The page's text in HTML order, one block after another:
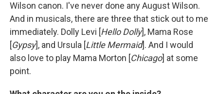
Wilson canon. I've never done any August Wilson.
And in musicals, there are three that stick out to me
immediately. Dolly Levi [Hello Dolly], Mama Rose
[Gypsy], and Ursula [Little Mermaid]. And I would
also love to play Mama Morton [Chicago] at some
point.